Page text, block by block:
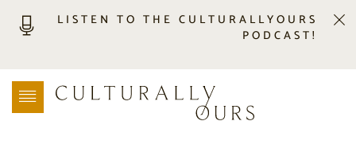
LISTEN TO THE CULTURALLYOURS
PODCAST!
LOCATION SEARCH